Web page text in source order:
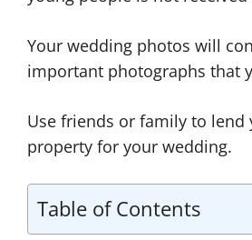
Your wedding photos will
important photographs that
Use friends or family to lend
property for your wedding.
Table of Contents